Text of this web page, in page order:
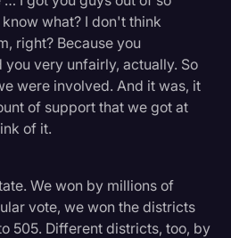
what? I don't think
right? Because you
very unfairly, actually. So
were involved. And it was, it
of support that we got at
of it.
We won by millions of
vote, we won the districts
505. Different districts, too, by